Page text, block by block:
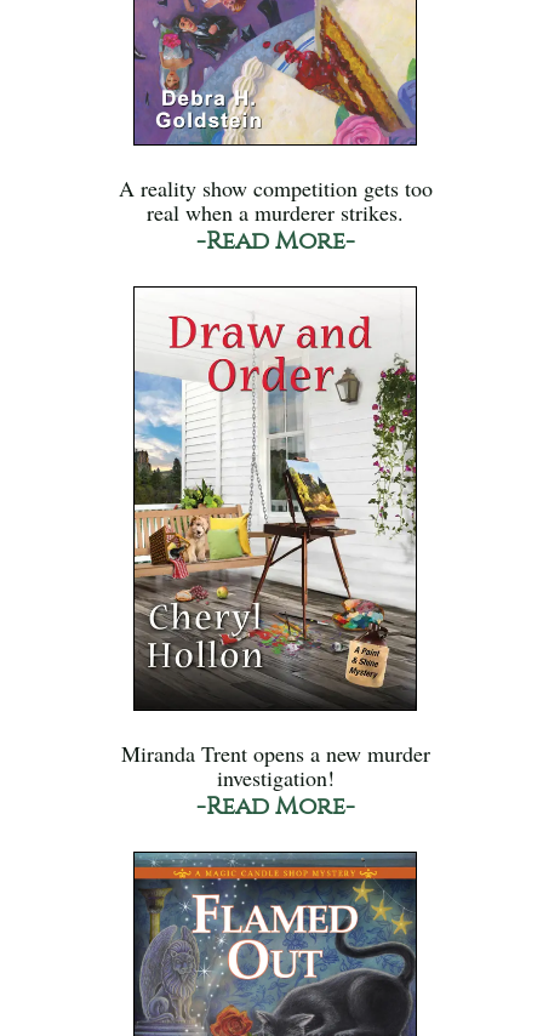
A reality show competition gets too
real when a murderer strikes.
-Read More-
Miranda Trent opens a new murder
investigation!
-Read More-